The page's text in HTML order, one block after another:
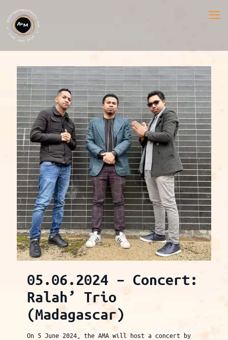
05.06.2024 – Concert:
Ralah’ Trio
(Madagascar)
On 5 June 2024, the AMA will host a concert by